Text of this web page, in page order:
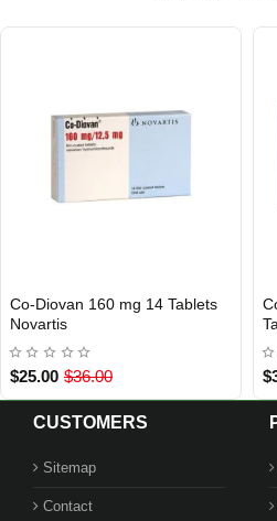
Out Of Stock
Co-Diovan 160 mg 14 Tablets
Novartis
$25.00 $36.00
CUSTOMERS
Sitemap
Contact